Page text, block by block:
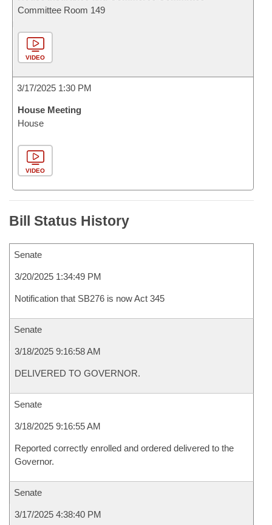
Committee Room 149
VIDEO
3/17/2025 1:30 PM
House Meeting
House
VIDEO
Bill Status History
Senate
3/20/2025 1:34:49 PM
Notification that SB276 is now Act 345
Senate
3/18/2025 9:16:58 AM
DELIVERED TO GOVERNOR.
Senate
3/18/2025 9:16:55 AM
Reported correctly enrolled and ordered delivered to the
Governor.
Senate
3/17/2025 4:38:40 PM